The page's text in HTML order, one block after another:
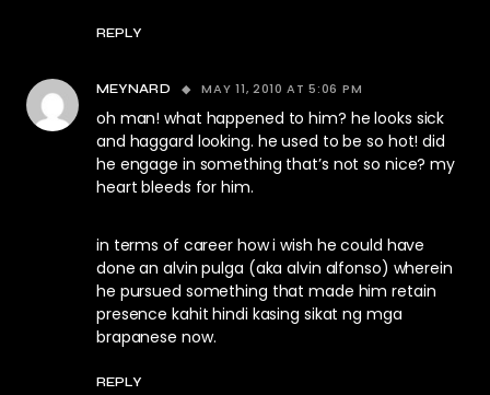
REPLY
MEYNARD MAY 11, 2010 AT 5:06 PM
oh man! what happened to him? he looks sick
and haggard looking. he used to be so hot! did
he engage in something that’s not so nice? my
heart bleeds for him.
in terms of career how i wish he could have
done an alvin pulga (aka alvin alfonso) wherein
he pursued something that made him retain
presence kahit hindi kasing sikat ng mga
brapanese now.
REPLY